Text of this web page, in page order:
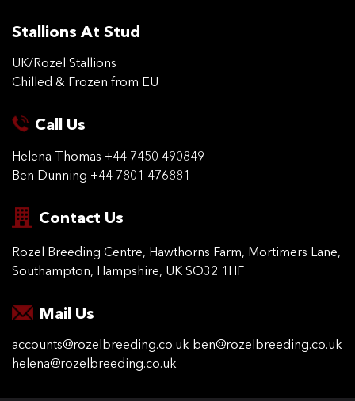
Stallions At Stud
UK/Rozel Stallions
Chilled & Frozen from EU
Call Us
Helena Thomas +44 7450 490849
Ben Dunning +44 7801 476881
Contact Us
Rozel Breeding Centre, Hawthorns Farm, Mortimers Lane,
Southampton, Hampshire, UK SO32 1HF
Mail Us
accounts@rozelbreeding.co.uk ben@rozelbreeding.co.uk
helena@rozelbreeding.co.uk